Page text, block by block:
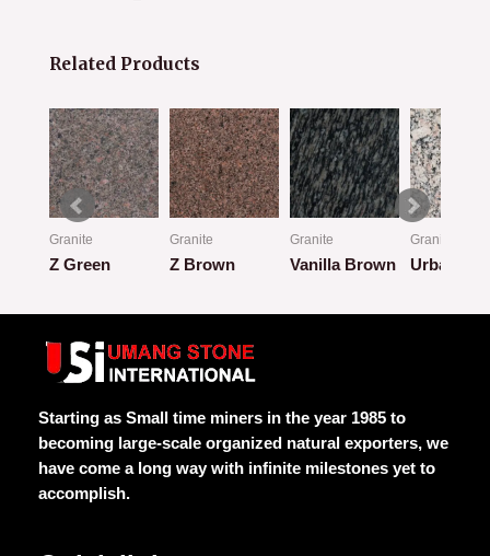
Related Products
Granite
Z Green
of
Granite
Z Brown
of
5
Granite
Vanilla Brown
Granite
Urban
Starting as Small time miners in the year 1985 to
becoming large-scale organized natural exporters, we
have come a long way with infinite milestones yet to
accomplish.